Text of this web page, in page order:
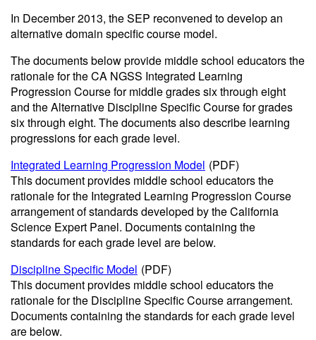
In December 2013, the SEP reconvened to develop an
alternative domain specific course model.
The documents below provide middle school educators the
rationale for the CA NGSS Integrated Learning
Progression Course for middle grades six through eight
and the Alternative Discipline Specific Course for grades
six through eight. The documents also describe learning
progressions for each grade level.
Integrated Learning Progression Model (PDF)
This document provides middle school educators the
rationale for the Integrated Learning Progression Course
arrangement of standards developed by the California
Science Expert Panel. Documents containing the
standards for each grade level are below.
Discipline Specific Model (PDF)
This document provides middle school educators the
rationale for the Discipline Specific Course arrangement.
Documents containing the standards for each grade level
are below.